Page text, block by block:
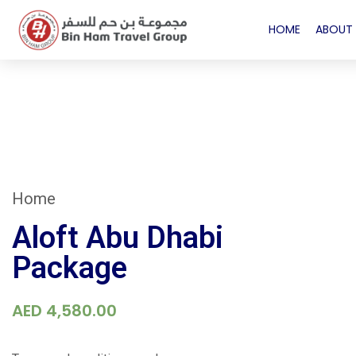
HOME ABOUT
Home
Aloft Abu Dhabi
Package
AED 4,580.00